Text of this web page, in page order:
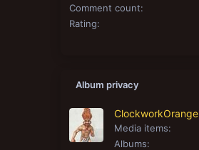
Comment count
Rating
Album privacy
ClockworkOrange
Media items
Albums